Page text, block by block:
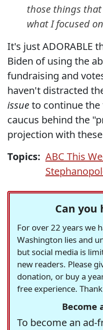
those things that
what I focused
It's just ADORABLE
Biden of using the
fundraising and
haven't distracted
issueto continue
caucus behind the
projection with
Topics: ABC This
Can you
For over 22 years we
Washington lies and
but social media is
new readers. Please
donation, or buy a
free experience.
Become
To become an ad-